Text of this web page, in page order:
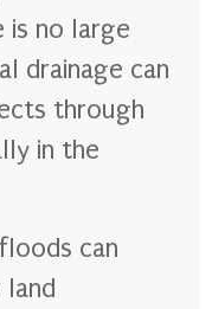
is no large
drainage can
through
in the
can